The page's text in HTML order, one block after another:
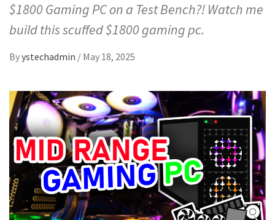
$1800 Gaming PC on a Test Bench?! Watch me
build this scuffed $1800 gaming pc.
Byystechadmin / May 18, 2025